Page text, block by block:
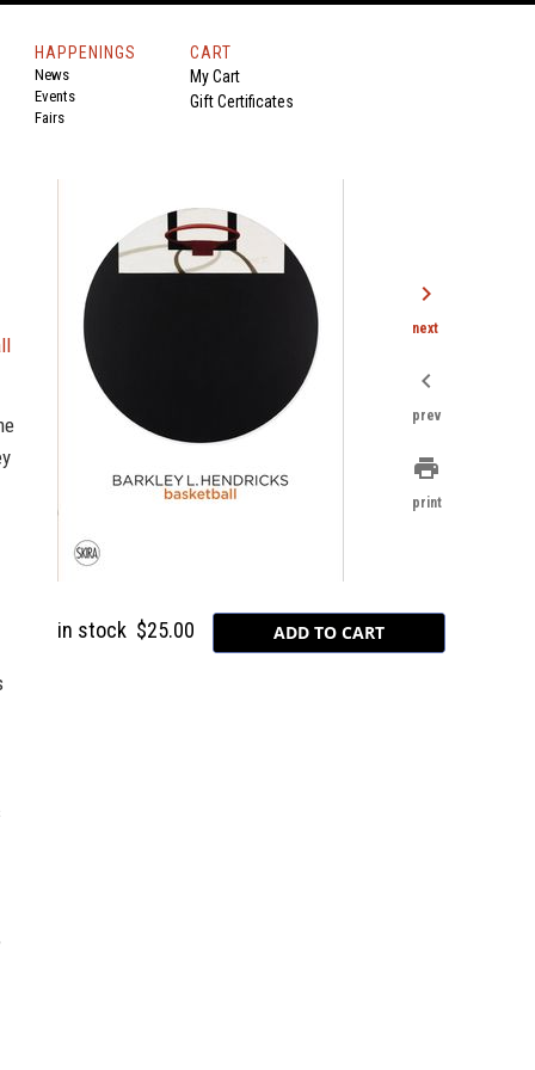
HAPPENINGS
News
Events
Fairs
CART
My Cart
Gift Certificates
in stock $25.00
chevron_right
next
chevron_left
prev
print
print